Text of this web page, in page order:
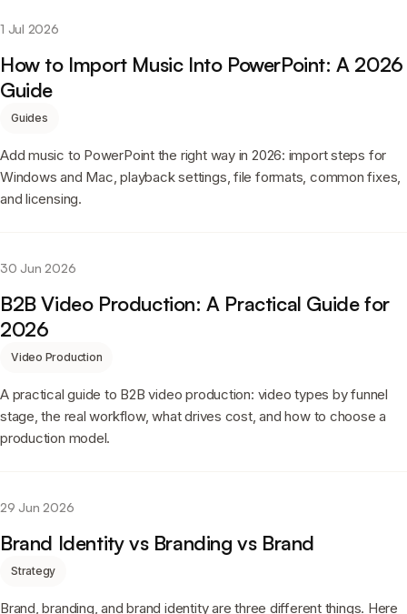
1 Jul 2026
How to Import Music Into PowerPoint: A 2026
Guide
Guides
Add music to PowerPoint the right way in 2026: import steps for
Windows and Mac, playback settings, file formats, common fixes,
and licensing.
30 Jun 2026
B2B Video Production: A Practical Guide for
2026
Video Production
A practical guide to B2B video production: video types by funnel
stage, the real workflow, what drives cost, and how to choose a
production model.
29 Jun 2026
Brand Identity vs Branding vs Brand
Strategy
Brand, branding, and brand identity are three different things. Here